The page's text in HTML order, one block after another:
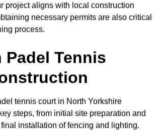
project aligns with local construction
necessary permits are also critical
process.
Padel Tennis
tennis court in North Yorkshire
steps, from initial site preparation and
installation of fencing and lighting.